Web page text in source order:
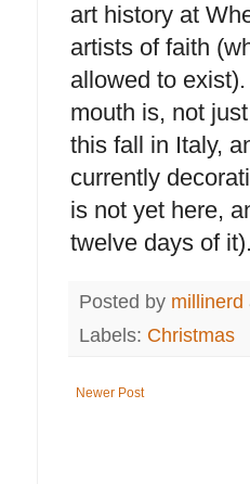
art history at
artists of faith
allowed to
mouth is, not
this fall in Italy,
currently
is not yet here,
twelve days of
Posted by millinerd
Labels: Christmas
Newer Post